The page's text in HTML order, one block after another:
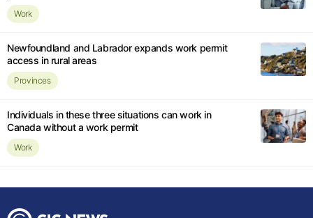
Work
Newfoundland and Labrador expands work permit
access in rural areas
Provinces
Individuals in these three situations can work in
Canada without a work permit
Work